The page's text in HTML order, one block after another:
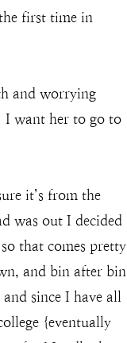
first time in
and worrying
I want her to go to
it’s from the
was out I decided
that comes pretty
and bin after bin
since I have all
{eventually